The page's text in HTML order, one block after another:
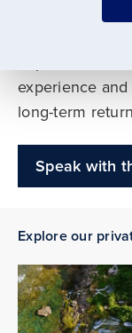
Our deep
experience
long-term
Speak with
Explore our